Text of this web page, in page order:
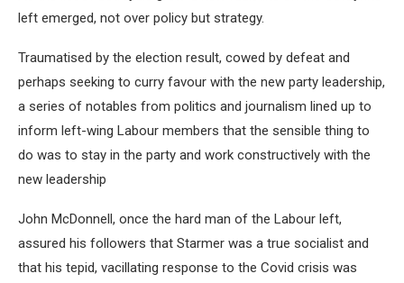
left emerged, not over policy but strategy.
Traumatised by the election result, cowed by defeat and
perhaps seeking to curry favour with the new party leadership,
a series of notables from politics and journalism lined up to
inform left-wing Labour members that the sensible thing to
do was to stay in the party and work constructively with the
new leadership
John McDonnell, once the hard man of the Labour left,
assured his followers that Starmer was a true socialist and
that his tepid, vacillating response to the Covid crisis was